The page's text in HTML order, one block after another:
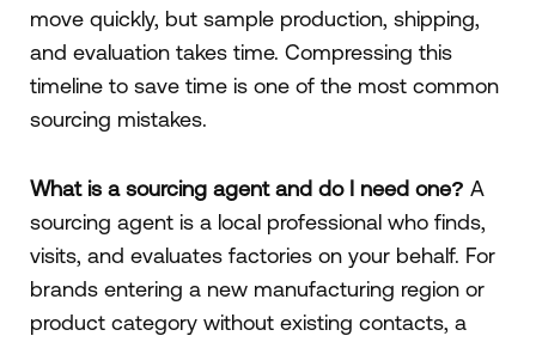
move quickly, but sample production, shipping,
and evaluation takes time. Compressing this
timeline to save time is one of the most common
sourcing mistakes.
What is a sourcing agent and do I need one? A
sourcing agent is a local professional who finds,
visits, and evaluates factories on your behalf. For
brands entering a new manufacturing region or
product category without existing contacts, a